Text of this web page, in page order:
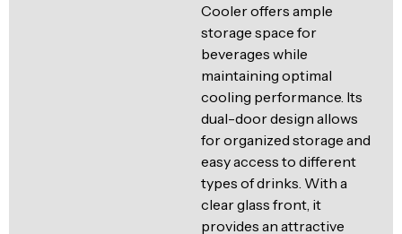
Cooler offers ample
storage space for
beverages while
maintaining optimal
cooling performance. Its
dual-door design allows
for organized storage and
easy access to different
types of drinks. With a
clear glass front, it
provides an attractive